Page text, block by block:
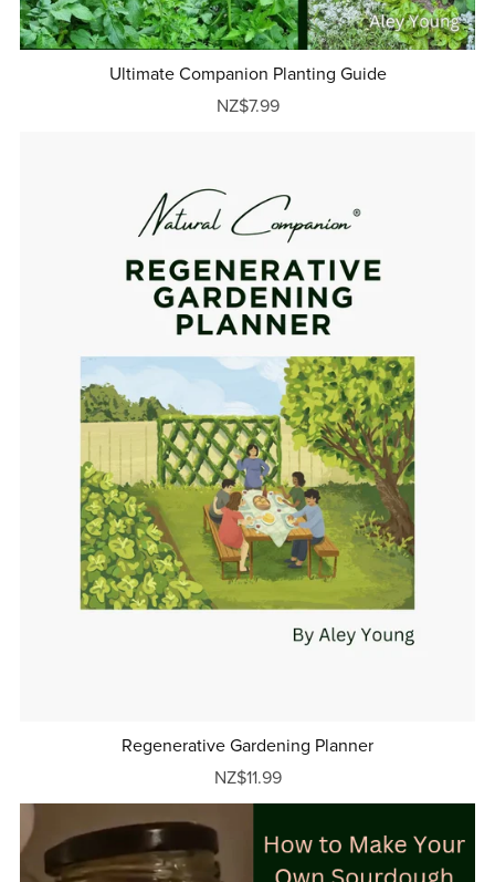
Ultimate Companion Planting Guide
NZ$7.99
Regenerative Gardening Planner
NZ$11.99